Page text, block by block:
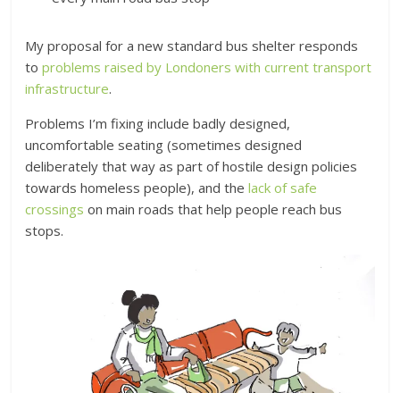
My proposal for a new standard bus shelter responds
toproblems raised by Londoners with current transport
infrastructure.
Problems I’m fixing include badly designed,
uncomfortable seating (sometimes designed
deliberately that way as part of hostile design policies
towards homeless people), and thelack of safe
crossings on main roads that help people reach bus
stops.